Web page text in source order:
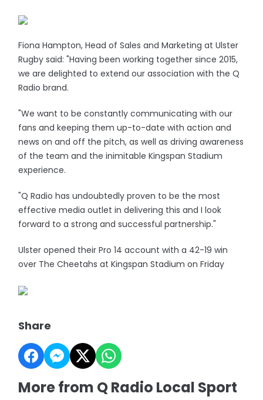
Fiona Hampton, Head of Sales and Marketing at Ulster
Rugby said: "Having been working together since 2015,
we are delighted to extend our association with the Q
Radio brand.
"We want to be constantly communicating with our
fans and keeping them up-to-date with action and
news on and off the pitch, as well as driving awareness
of the team and the inimitable Kingspan Stadium
experience.
"Q Radio has undoubtedly proven to be the most
effective media outlet in delivering this and I look
forward to a strong and successful partnership."
Ulster opened their Pro 14 account with a 42-19 win
over The Cheetahs at Kingspan Stadium on Friday
Share
More from Q Radio Local Sport